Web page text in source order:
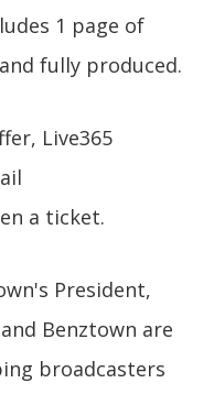
1 page of
fully produced.
Live365
a ticket.
President,
Benztown are
broadcasters